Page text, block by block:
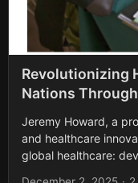
Revolutionizing
Nations
Jeremy Howard, a
and healthcare
global healthcare: